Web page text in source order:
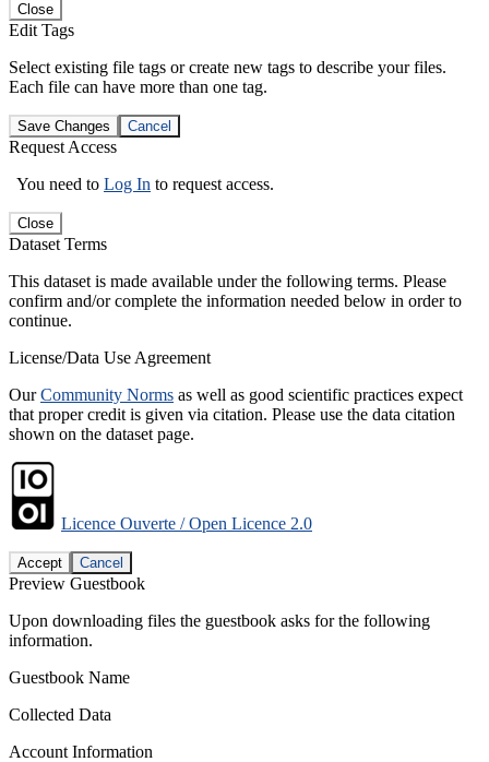
Close
Edit Tags
Select existing file tags or create new tags to describe your files.
Each file can have more than one tag.
Save Changes Cancel
Request Access
You need to Log In to request access.
Close
Dataset Terms
This dataset is made available under the following terms. Please
confirm and/or complete the information needed below in order to
continue.
License/Data Use Agreement
OurCommunity Norms as well as good scientific practices expect
that proper credit is given via citation. Please use the data citation
shown on the dataset page.
Licence Ouverte / Open Licence 2.0
Accept Cancel
Preview Guestbook
Upon downloading files the guestbook asks for the following
information.
Guestbook Name
Collected Data
Account Information